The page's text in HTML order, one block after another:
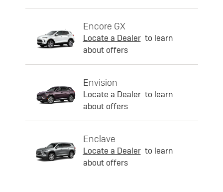
Encore GX
Locate a Dealer to learn
about offers
Envision
Locate a Dealer to learn
about offers
Enclave
Locate a Dealer to learn
about offers